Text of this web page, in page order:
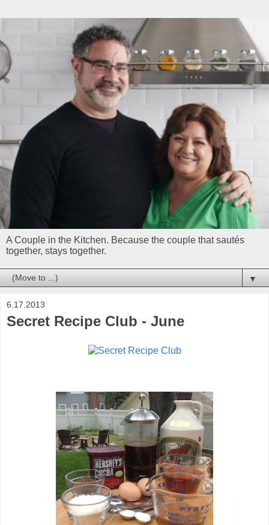
A Couple in the Kitchen. Because the couple that sautés
together, stays together.
▼
6.17.2013
Secret Recipe Club - June